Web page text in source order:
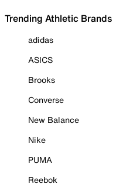
Trending Athletic Brands
adidas
ASICS
Brooks
Converse
New Balance
Nike
PUMA
Reebok